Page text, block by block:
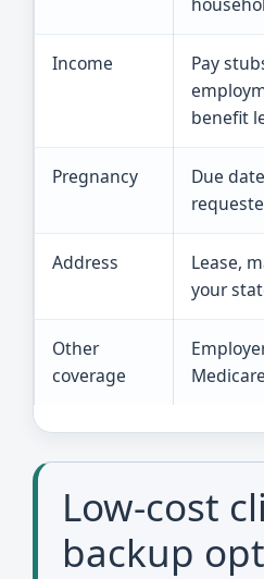
Income
Pay
benefit
Pregnancy
Due
Address
Lease,
your
Other
coverage
Low-cost
backup